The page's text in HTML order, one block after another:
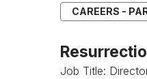
CAREERS -
Job Title: